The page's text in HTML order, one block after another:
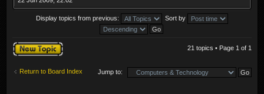
Display topics from previous: Sort by
Post a new topic 21 topics • Page 1 of 1
Return to Board Index Jump to: